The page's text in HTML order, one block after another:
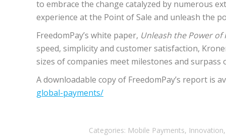
to embrace the change catalyzed by numerous
experience at the Point of Sale and unleash the
FreedomPay’s white paper, Unleash the Power of
speed, simplicity and customer satisfaction,
sizes of companies meet milestones and surpass
A downloadable copy of FreedomPay’s report is
global-payments/
Categories: Mobile Payments, Innovation